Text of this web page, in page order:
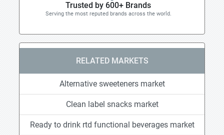
Trusted by 600+ Brands
Serving the most reputed brands across the world.
RELATED MARKETS
Alternative sweeteners market
Clean label snacks market
Ready to drink rtd functional beverages market